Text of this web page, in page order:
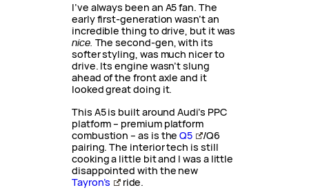
I’ve always been an A5 fan. The
early first-generation wasn’t an
incredible thing to drive, but it was
nice. The second-gen, with its
softer styling, was much nicer to
drive. Its engine wasn’t slung
ahead of the front axle and it
looked great doing it.
This A5 is built around Audi’s PPC
platform – premium platform
combustion – as is theQ5
/Q6
pairing. The interior tech is still
cooking a little bit and I was a little
disappointed with the new
Tayron’s
ride.